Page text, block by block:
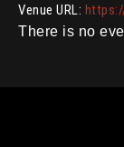
Venue URL:
There is no